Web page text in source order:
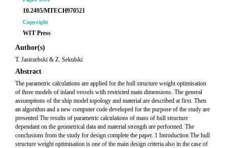
10.2495/MTECH970521
Copyright
WIT Press
Author(s)
T. Jastrzebski & Z. Sekulski
Abstract
The parametric calculations are applied for the hull structure weight optimisation
of three models of inland vessels with restricted main dimensions. The general
assumptions of the ship model topology and material are described at first. Then
an algorithm and a new computer code developed for the purpose of the study are
presented The results of parametric calculations of mass of hull structure
dependant on the geometrical data and material strength are performed. The
conclusions from the study for design complete the paper. 1 Introduction The hull
structure weight optimisation is one of the main design criteria also in the case of